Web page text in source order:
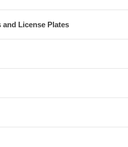
and License Plates